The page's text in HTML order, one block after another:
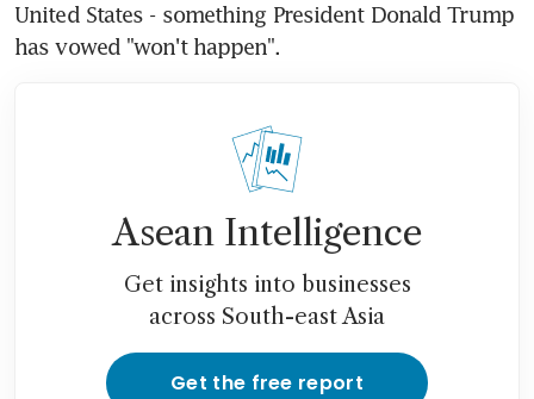
United States - something President Donald Trump
has vowed "won't happen".
Asean Intelligence
Get insights into businesses
across South-east Asia
Get the free report